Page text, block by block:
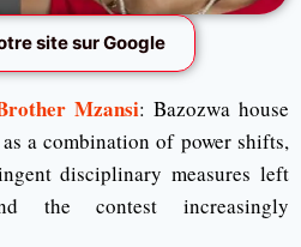
site sur Google
Mzansi: Bazozwa house
a combination of power shifts,
disciplinary measures left
the contest increasingly